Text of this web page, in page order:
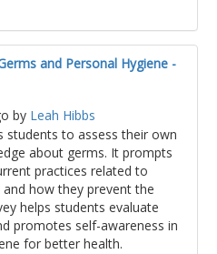
and Personal Hygiene -
by Leah Hibbs
students to assess their own
about germs. It prompts
practices related to
how they prevent the
helps students evaluate
promotes self-awareness in
for better health.